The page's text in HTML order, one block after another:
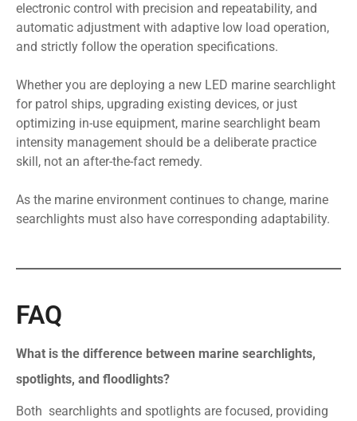
electronic control with precision and repeatability, and
automatic adjustment with adaptive low load operation,
and strictly follow the operation specifications.
Whether you are deploying a new LED marine searchlight
for patrol ships, upgrading existing devices, or just
optimizing in-use equipment, marine searchlight beam
intensity management should be a deliberate practice
skill, not an after-the-fact remedy.
As the marine environment continues to change, marine
searchlights must also have corresponding adaptability.
FAQ
What is the difference between marine searchlights,
spotlights, and floodlights?
Both searchlights and spotlights are focused, providing